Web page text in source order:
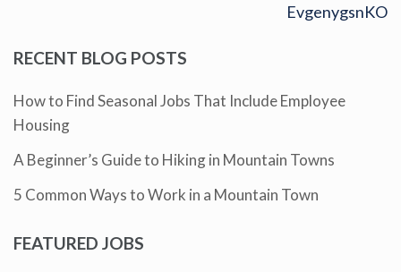
EvgenygsnKO
RECENT BLOG POSTS
How to Find Seasonal Jobs That Include Employee
Housing
A Beginner’s Guide to Hiking in Mountain Towns
5 Common Ways to Work in a Mountain Town
FEATURED JOBS